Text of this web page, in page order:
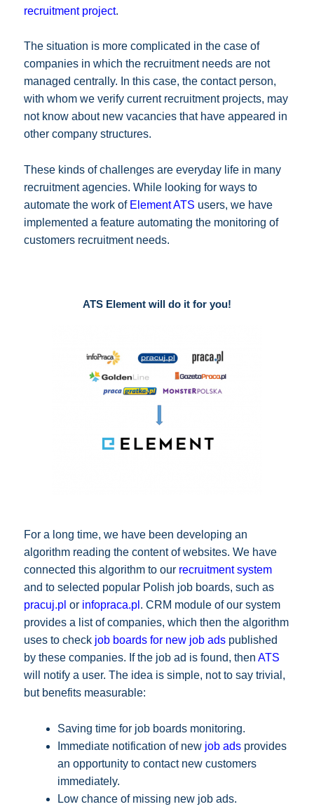
recruitment project.
The situation is more complicated in the case of
companies in which the recruitment needs are not
managed centrally. In this case, the contact person,
with whom we verify current recruitment projects, may
not know about new vacancies that have appeared in
other company structures.
These kinds of challenges are everyday life in many
recruitment agencies. While looking for ways to
automate the work of Element ATS users, we have
implemented a feature automating the monitoring of
customers recruitment needs.
ATS Element will do it for you!
For a long time, we have been developing an
algorithm reading the content of websites. We have
connected this algorithm to our recruitment system
and to selected popular Polish job boards, such as
pracuj.pl or infopraca.pl . CRM module of our system
provides a list of companies, which then the algorithm
uses to check job boards for new job ads published
by these companies. If the job ad is found, then ATS
will notify a user. The idea is simple, not to say trivial,
but benefits measurable:
Saving time for job boards monitoring.
Immediate notification of new job ads provides
an opportunity to contact new customers
immediately.
Low chance of missing new job ads.